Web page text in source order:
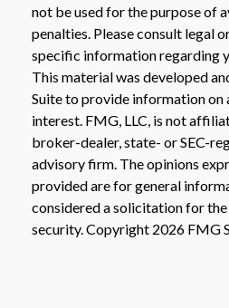
not be used for the purpose of
penalties. Please consult legal
specific information regarding
This material was developed
Suite to provide information on
interest. FMG, LLC, is not
broker-dealer, state- or SEC-
advisory firm. The opinions
provided are for general
considered a solicitation for the
security. Copyright 2026 FMG